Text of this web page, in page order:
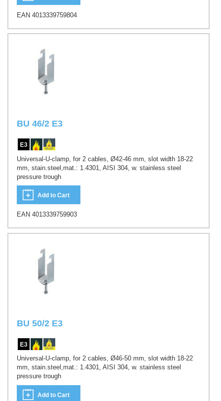
EAN 4013339759804
BU 46/2 E3
Universal-U-clamp, for 2 cables, Ø42-46 mm, slot width 18-22
mm, stain.steel,mat.: 1.4301, AISI 304, w. stainless steel
pressure trough
Add to Cart
EAN 4013339759903
BU 50/2 E3
Universal-U-clamp, for 2 cables, Ø46-50 mm, slot width 18-22
mm, stain.steel,mat.: 1.4301, AISI 304, w. stainless steel
pressure trough
Add to Cart